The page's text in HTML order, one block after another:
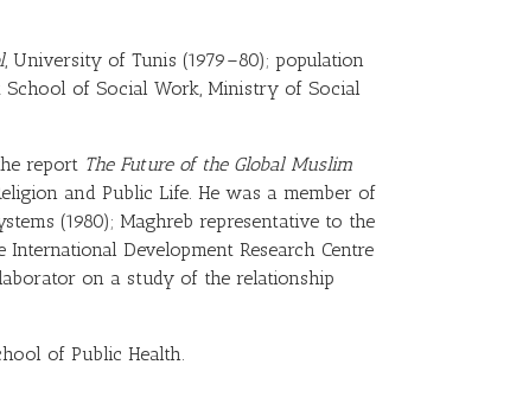
, University of Tunis (1979–80); population
School of Social Work, Ministry of Social
report The Future of the Global Muslim
and Public Life. He was a member of
(1980); Maghreb representative to the
Development Research Centre
on a study of the relationship
of Public Health.